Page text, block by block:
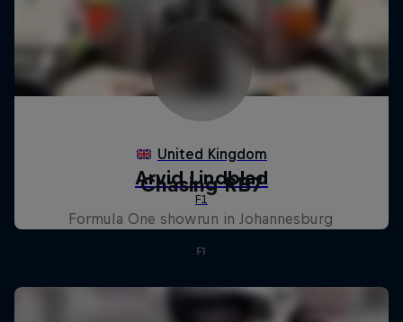
Chasing RB7
Formula One showrun in Johannesburg
F1